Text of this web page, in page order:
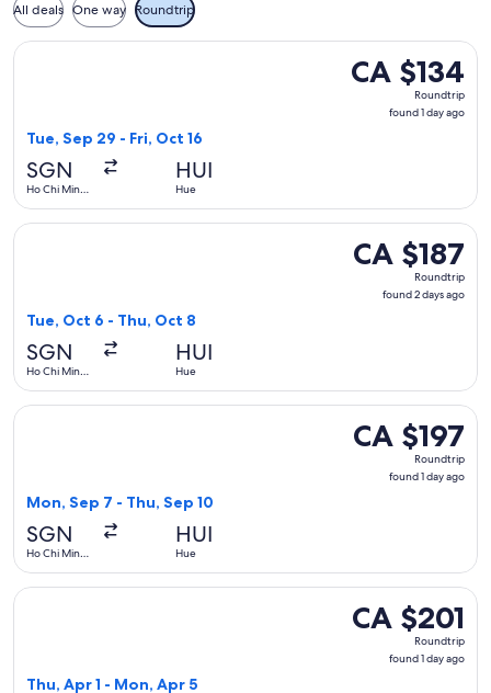
All deals One way Roundtrip
CA $134
Roundtrip,
found
CA $134
Roundtrip
found 1 day ago
Tue, Sep 29 - Fri, Oct 16
SGN
Ho Chi Minh
HUI
Hue
Select Vietjet Air flight, departing Tue, Sep 29 from Ho Chi
CA $187
Roundtrip,
found
CA $187
Roundtrip
found 2 days ago
Tue, Oct 6 - Thu, Oct 8
SGN
Ho Chi Minh
HUI
Hue
Select Hahn Air Systems flight, departing Tue, Oct 6 from
CA $197
Roundtrip,
found
CA $197
Roundtrip
found 1 day ago
Mon, Sep 7 - Thu, Sep 10
SGN
Ho Chi Minh
HUI
Hue
Select Vietnam Airlines flight, departing Mon, Sep 7 from
CA $201
Roundtrip,
found
CA $201
Roundtrip
found 1 day ago
Thu, Apr 1 - Mon, Apr 5
Select FlexFlight flight, departing Thu, Apr 1 from Ho Chi